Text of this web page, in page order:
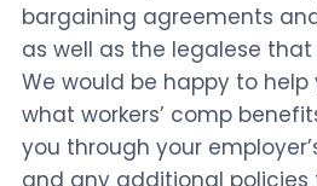
bargaining agreements
as well as the legalese
We would be happy to
what workers’ comp
you through your
and any additional policies